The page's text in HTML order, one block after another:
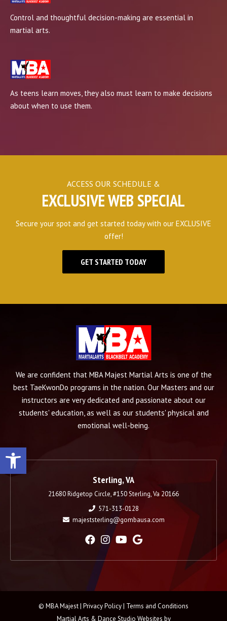
Open toolbar
Control and thoughtful decision-making are essential in
martial arts.
As teens learn moves, they also must learn to make decisions
about when to use them.
ACCESS OUR SCHEDULE &
EXCLUSIVE WEB SPECIAL
Secure your spot and get started today with our EXCLUSIVE
offer!
GET STARTED TODAY
We are confident that MBA Majest Martial Arts is one of the
best TaeKwonDo programs in the nation. Our Masters and our
instructors are very dedicated and passionate about our
students' education, as well as our students' physical and
emotional well-being.
Sterling, VA
21680 Ridgetop Circle, #150 Sterling, Va 20166
571-313-0128
majeststerling@gombausa.com
© MBA Majest | Privacy Policy| Terms and Conditions
Martial Arts & Dance Studio Websites by